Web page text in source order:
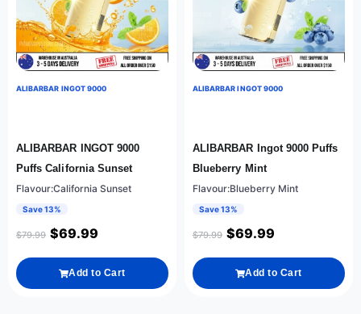
ALIBARBAR INGOT 9000
ALIBARBAR INGOT 9000
Puffs California Sunset
Flavour:California Sunset
Save 13%
$79.99 $69.99
Add to Cart
ALIBARBAR INGOT 9000
ALIBARBAR Ingot 9000 Puffs
Blueberry Mint
Flavour:Blueberry Mint
Save 13%
$79.99 $69.99
Add to Cart